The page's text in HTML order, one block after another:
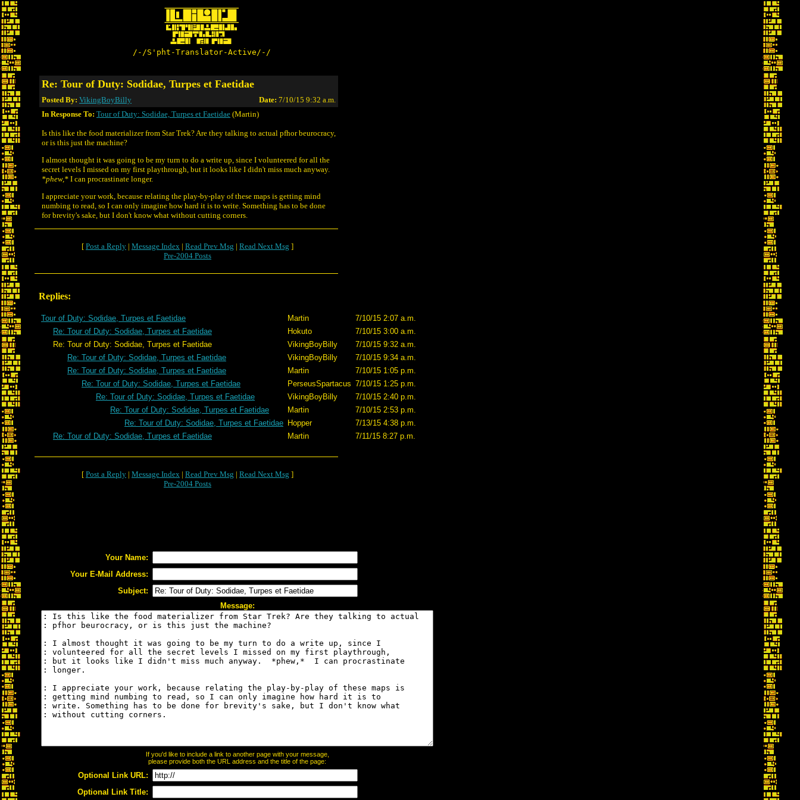
/-/S'pht-Translator-Active/-/
Re: Tour of Duty: Sodidae, Turpes et Faetidae
Posted By: VikingBoyBilly Date: 7/10/15 9:32 a.m.
In Response To: Tour of Duty: Sodidae, Turpes et Faetidae (Martin)
Is this like the food materializer from Star Trek? Are they talking to actual pfhor beurocracy,
or is this just the machine?
I almost thought it was going to be my turn to do a write up, since I volunteered for all the
secret levels I missed on my first playthrough, but it looks like I didn't miss much anyway.
*phew,* I can procrastinate longer.
I appreciate your work, because relating the play-by-play of these maps is getting mind
numbing to read, so I can only imagine how hard it is to write. Something has to be done
for brevity's sake, but I don't know what without cutting corners.
[ Post a Reply | Message Index | Read Prev Msg | Read Next Msg ]
Pre-2004 Posts
Replies:
Tour of Duty: Sodidae, Turpes et Faetidae Martin
7/10/15 2:07 a.m.
Re: Tour of Duty: Sodidae, Turpes et Faetidae
Hokuto
7/10/15 3:00 a.m.
Re: Tour of Duty: Sodidae, Turpes et Faetidae
VikingBoyBilly
7/10/15 9:32 a.m.
Re: Tour of Duty: Sodidae, Turpes et Faetidae
VikingBoyBilly
7/10/15 9:34 a.m.
Re: Tour of Duty: Sodidae, Turpes et Faetidae
Martin
7/10/15 1:05 p.m.
Re: Tour of Duty: Sodidae, Turpes et Faetidae
PerseusSpartacus 7/10/15 1:25 p.m.
Re: Tour of Duty: Sodidae, Turpes et Faetidae
VikingBoyBilly
7/10/15 2:40 p.m.
Re: Tour of Duty: Sodidae, Turpes et Faetidae
Martin
7/10/15 2:53 p.m.
Re: Tour of Duty: Sodidae, Turpes et Faetidae Hopper
7/13/15 4:38 p.m.
Re: Tour of Duty: Sodidae, Turpes et Faetidae
Martin 7/11/15 8:27 p.m.
[ Post a Reply | Message Index | Read Prev Msg | Read Next Msg ]
Pre-2004 Posts
Your Name:
Your E-Mail Address:
Subject:
Message:
If you'd like to include a link to another page with your message,
please provide both the URL address and the title of the page:
Optional Link URL:
Optional Link Title: